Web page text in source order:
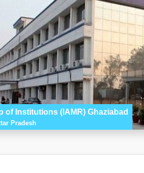
of Institutions (IAMR) Ghaziabad
Pradesh